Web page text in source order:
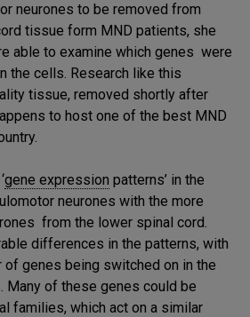
neurones to be removed from
tissue form MND patients, she
able to examine which genes were
the cells. Research like this
tissue, removed shortly after
to host one of the best MND
gene expression patterns’ in the
neurones with the more
from the lower spinal cord.
differences in the patterns, with
of genes being switched on in the
Many of these genes could be
families, which act on a similar